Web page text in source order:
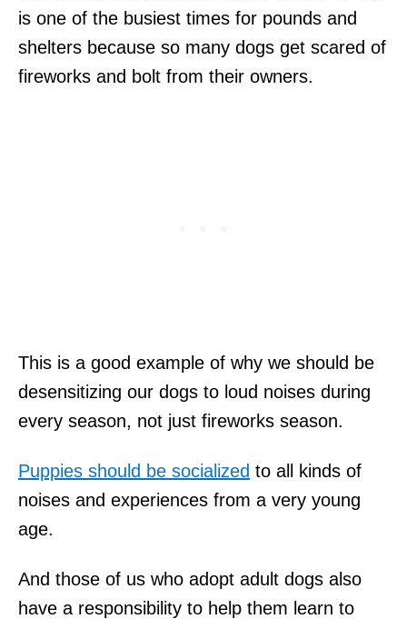
is one of the busiest times for pounds and
shelters because so many dogs get scared of
fireworks and bolt from their owners.
This is a good example of why we should be
desensitizing our dogs to loud noises during
every season, not just fireworks season.
Puppies should be socialized to all kinds of
noises and experiences from a very young
age.
And those of us who adopt adult dogs also
have a responsibility to help them learn to